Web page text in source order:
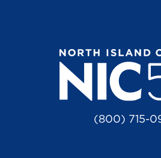
(800) 715-